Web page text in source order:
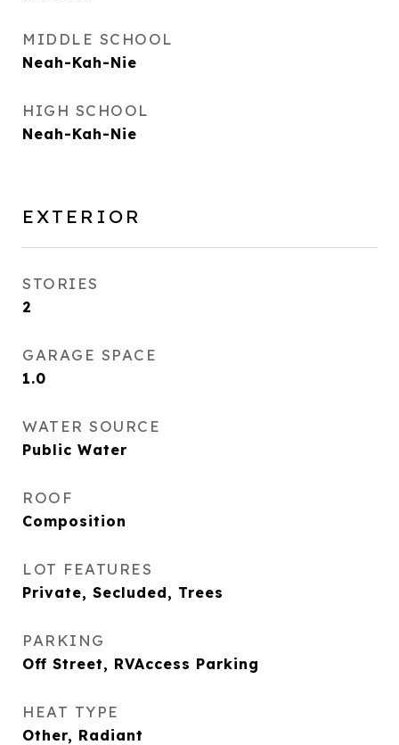
MIDDLE SCHOOL
Neah-Kah-Nie
HIGH SCHOOL
Neah-Kah-Nie
EXTERIOR
STORIES
2
GARAGE SPACE
1.0
WATER SOURCE
Public Water
ROOF
Composition
LOT FEATURES
Private, Secluded, Trees
PARKING
Off Street, RVAccess Parking
HEAT TYPE
Other, Radiant